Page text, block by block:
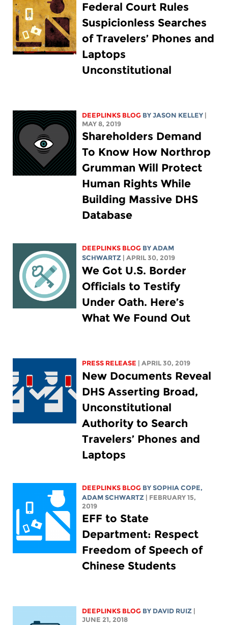
Federal Court Rules
Suspicionless Searches
of Travelers’ Phones and
Laptops
Unconstitutional
DEEPLINKS BLOG BYJASON KELLEY
MAY 8, 2019
Shareholders Demand
To Know How Northrop
Grumman Will Protect
Human Rights While
Building Massive DHS
Database
DEEPLINKS BLOG BYADAM
SCHWARTZ
| APRIL 30, 2019
We Got U.S. Border
Officials to Testify
Under Oath. Here’s
What We Found Out
PRESS RELEASE | APRIL 30, 2019
New Documents Reveal
DHS Asserting Broad,
Unconstitutional
Authority to Search
Travelers’ Phones and
Laptops
DEEPLINKS BLOG BYSOPHIA COPE,
ADAM SCHWARTZ
| FEBRUARY 15,
2019
EFF to State
Department: Respect
Freedom of Speech of
Chinese Students
DEEPLINKS BLOG BY DAVID RUIZ
JUNE 21, 2018